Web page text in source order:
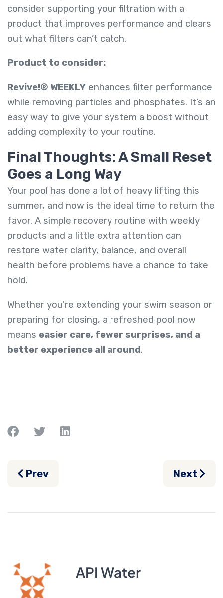
consider supporting your filtration with a
product that improves performance and clears
out what filters can’t catch.
Product to consider:
Revive!® WEEKLY enhances filter performance
while removing particles and phosphates. It’s an
easy way to give your system a boost without
adding complexity to your routine.
Final Thoughts: A Small Reset
Goes a Long Way
Your pool has done a lot of heavy lifting this
summer, and now is the ideal time to return the
favor. A simple recovery routine with weekly
products and a little extra attention can
restore water clarity, balance, and overall
health before problems have a chance to take
hold.
Whether you're extending your swim season or
preparing for closing, a refreshed pool now
means easier care, fewer surprises, and a
better experience all around.
API Water
Previous article: The End-of-Summer
Prev Next
Next